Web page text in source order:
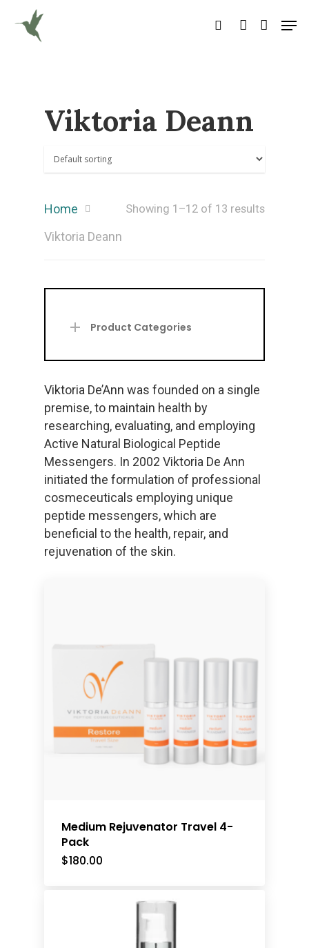
Viktoria Deann
Showing 1–12 of 13 results
Home
Viktoria Deann
Product Categories
Viktoria De’Ann was founded on a single
premise, to maintain health by
researching, evaluating, and employing
Active Natural Biological Peptide
Messengers. In 2002 Viktoria De Ann
initiated the formulation of professional
cosmeceuticals employing unique
peptide messengers, which are
beneficial to the health, repair, and
rejuvenation of the skin.
Medium Rejuvenator Travel 4-
Pack
$180.00